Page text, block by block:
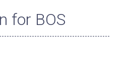
for BOS